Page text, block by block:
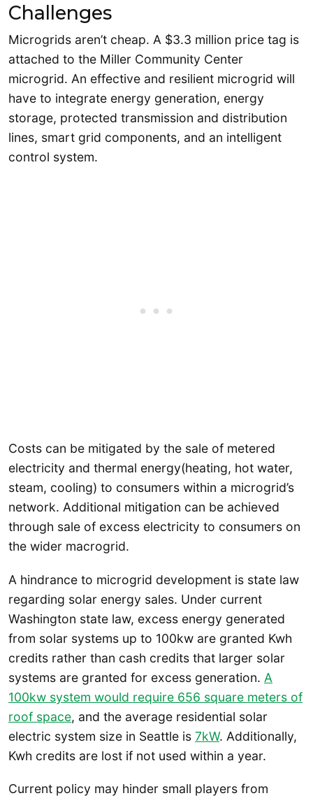
Challenges
Microgrids aren’t cheap. A $3.3 million price tag is
attached to the Miller Community Center
microgrid. An effective and resilient microgrid will
have to integrate energy generation, energy
storage, protected transmission and distribution
lines, smart grid components, and an intelligent
control system.
Costs can be mitigated by the sale of metered
electricity and thermal energy(heating, hot water,
steam, cooling) to consumers within a microgrid’s
network. Additional mitigation can be achieved
through sale of excess electricity to consumers on
the wider macrogrid.
A hindrance to microgrid development is state law
regarding solar energy sales. Under current
Washington state law, excess energy generated
from solar systems up to 100kw are granted Kwh
credits rather than cash credits that larger solar
systems are granted for excess generation. A
100kw system would require 656 square meters of
roof space, and the average residential solar
electric system size in Seattle is 7kW. Additionally,
Kwh credits are lost if not used within a year.
Current policy may hinder small players from